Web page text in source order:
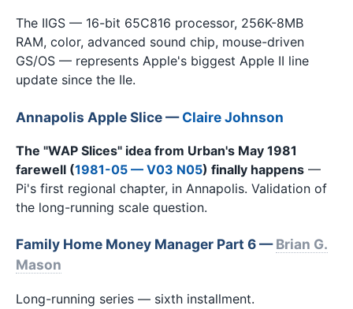
The IIGS — 16-bit 65C816 processor, 256K-8MB
RAM, color, advanced sound chip, mouse-driven
GS/OS — represents Apple's biggest Apple II line
update since the IIe.
Annapolis Apple Slice—Claire Johnson
The "WAP Slices" idea from Urban's May 1981
farewell (1981-05 — V03 N05) finally happens —
Pi's first regional chapter, in Annapolis. Validation of
the long-running scale question.
Family Home Money Manager Part 6 —Brian G.
Mason
Long-running series — sixth installment.